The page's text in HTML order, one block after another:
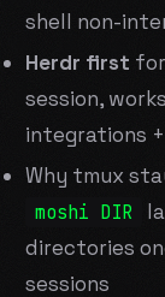
shell non-
Herdr first
session,
integrations
Why tmux
moshi DIR
directories
sessions